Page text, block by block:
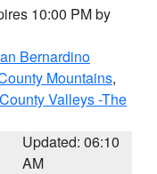
10:00 PM by
Bernardino
Mountains,
Valleys -The
Updated: 06:10
AM